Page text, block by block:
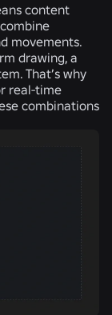
content
movements.
drawing, a
That’s why
real-time
combinations